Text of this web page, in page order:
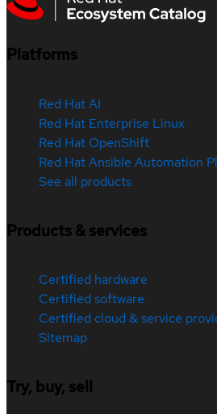
Platforms
Red Hat AI
Red Hat Enterprise Linux
Red Hat OpenShift
Red Hat Ansible Automation
See all products
Products & services
Certified hardware
Certified software
Certified cloud & service
Sitemap
Try, buy, sell